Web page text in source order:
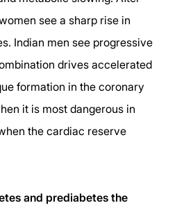
see a sharp rise in
Indian men see progressive
drives accelerated
formation in the coronary
it is most dangerous in
the cardiac reserve
and prediabetes the